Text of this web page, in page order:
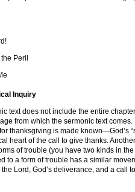
Peril
Inquiry
text does not include the entire
from which the sermonic text
thanksgiving is made known—God’s
heart of the call to give thanks.
of trouble (you have two kinds in
to a form of trouble has a similar
Lord, God’s deliverance, and a call